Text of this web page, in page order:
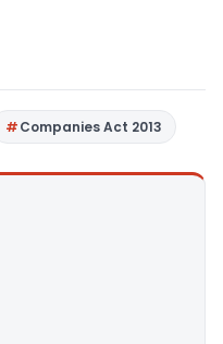
Companies Act 2013